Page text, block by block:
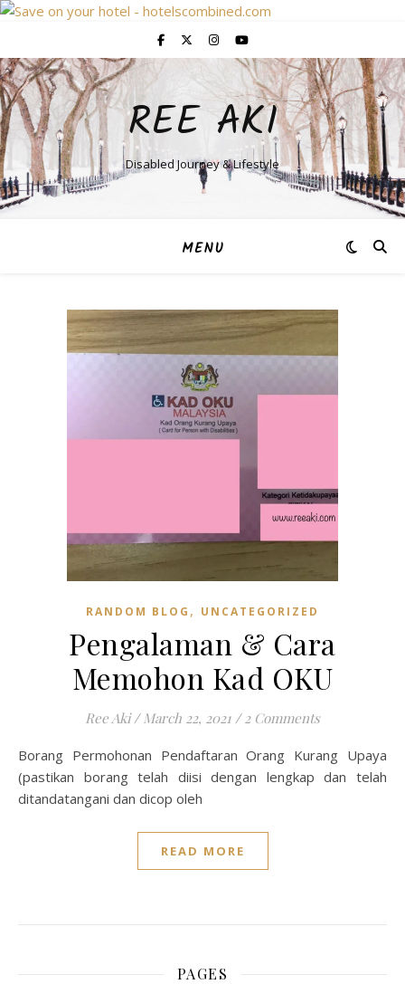
REE AKI
Disabled Journey & Lifestyle
MENU
RANDOM BLOG , UNCATEGORIZED
Pengalaman & Cara
Memohon Kad OKU
Ree Aki / March 22, 2021 / 2 Comments
Borang Permohonan Pendaftaran Orang Kurang Upaya
(pastikan borang telah diisi dengan lengkap dan telah
ditandatangani dan dicop oleh
READ MORE
PAGES